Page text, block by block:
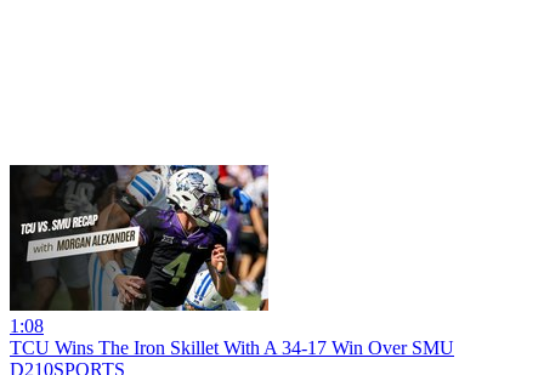
1:08
TCU Wins The Iron Skillet With A 34-17 Win Over SMU
D210SPORTS